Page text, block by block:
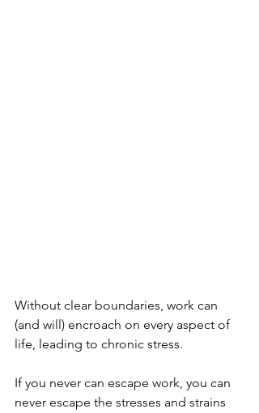
Without clear boundaries, work can
(and will) encroach on every aspect of
life, leading to chronic stress.
If you never can escape work, you can
never escape the stresses and strains